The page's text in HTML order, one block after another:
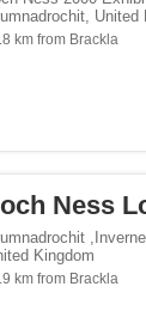
, United
km from Brackla
Ness
Kingdom
km from Brackla